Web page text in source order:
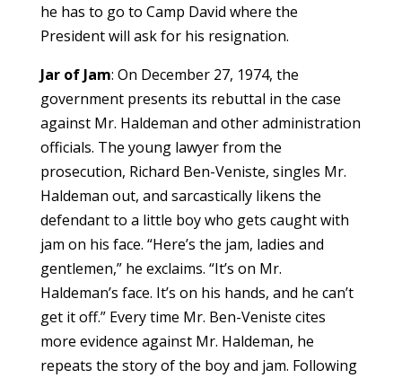
he has to go to Camp David where the
President will ask for his resignation.
Jar of Jam: On December 27, 1974, the
government presents its rebuttal in the case
against Mr. Haldeman and other administration
officials. The young lawyer from the
prosecution, Richard Ben-Veniste, singles Mr.
Haldeman out, and sarcastically likens the
defendant to a little boy who gets caught with
jam on his face. “Here’s the jam, ladies and
gentlemen,” he exclaims. “It’s on Mr.
Haldeman’s face. It’s on his hands, and he can’t
get it off.” Every time Mr. Ben-Veniste cites
more evidence against Mr. Haldeman, he
repeats the story of the boy and jam. Following